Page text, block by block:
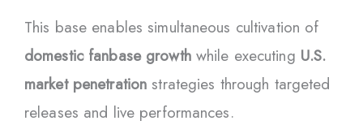
This base enables simultaneous cultivation of
domestic fanbase growthwhile executing U.S.
market penetration strategies through targeted
releases and live performances.